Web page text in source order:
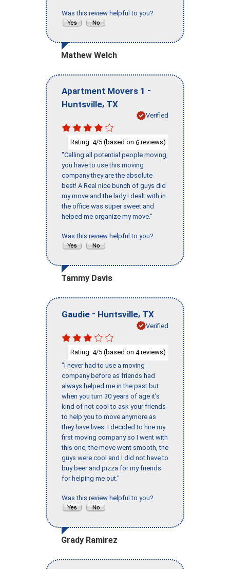
Was this review helpful to you?
Mathew Welch
Apartment Movers 1 -
Huntsville, TX
Verified
Rating: 4/5 (based on 6 reviews)
"Calling all potential people moving,
you have to use this moving
company they are the absolute
best! A Real nice bunch of guys did
my move and the lady I dealt with in
the office was super sweet and
helped me organize my move."
Was this review helpful to you?
Tammy Davis
Gaudie - Huntsville, TX
Verified
Rating: 4/5 (based on 4reviews)
"I never had to use a moving
company before as friends had
always helped me in the past but
when you turn 30 years of age it’s
kind of not cool to ask your friends
to help you to move anymore as
they have lives. I decided to hire my
first moving company so I went with
this one, the move went smooth, the
guys were cool and I did not have to
buy beer and pizza for my friends
for helping me out."
Was this review helpful to you?
Grady Ramirez